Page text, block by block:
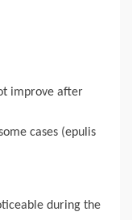
improve after
cases (epulis
during the